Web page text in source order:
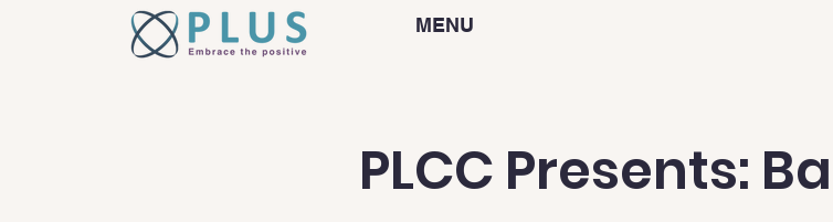
MENU
PLCC Presents: